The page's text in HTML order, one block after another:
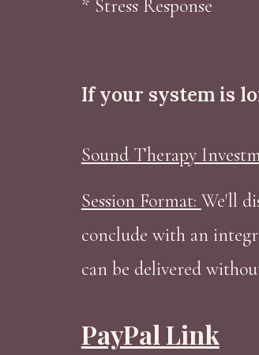
* Stress Response
If your system is
Sound Therapy
Session Format: We'll
conclude with an
can be delivered
PayPal Link